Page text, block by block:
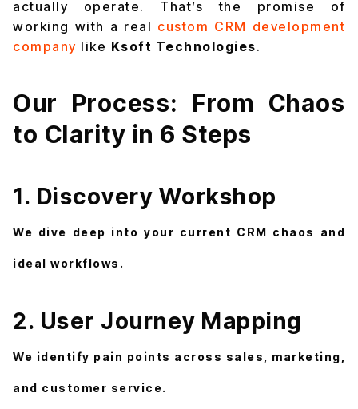
actually operate. That’s the promise of
working with a real custom CRM development
company like Ksoft Technologies.
Our Process: From Chaos
to Clarity in 6 Steps
1. Discovery Workshop
We dive deep into your current CRM chaos and
ideal workflows.
2. User Journey Mapping
We identify pain points across sales, marketing,
and customer service.